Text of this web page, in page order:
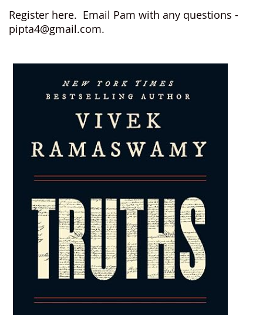
Register here. Email Pam with any questions -
pipta4@gmail.com.